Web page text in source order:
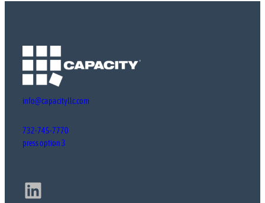
info@capacityllc.com
732-745-7770
press option 3
LinkedIn